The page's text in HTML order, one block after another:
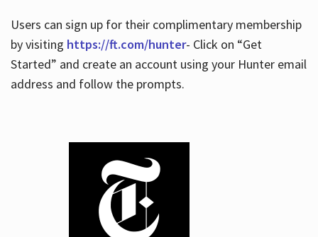
Users can sign up for their complimentary membership
by visiting https://ft.com/hunter- Click on “Get
Started” and create an account using your Hunter email
address and follow the prompts.